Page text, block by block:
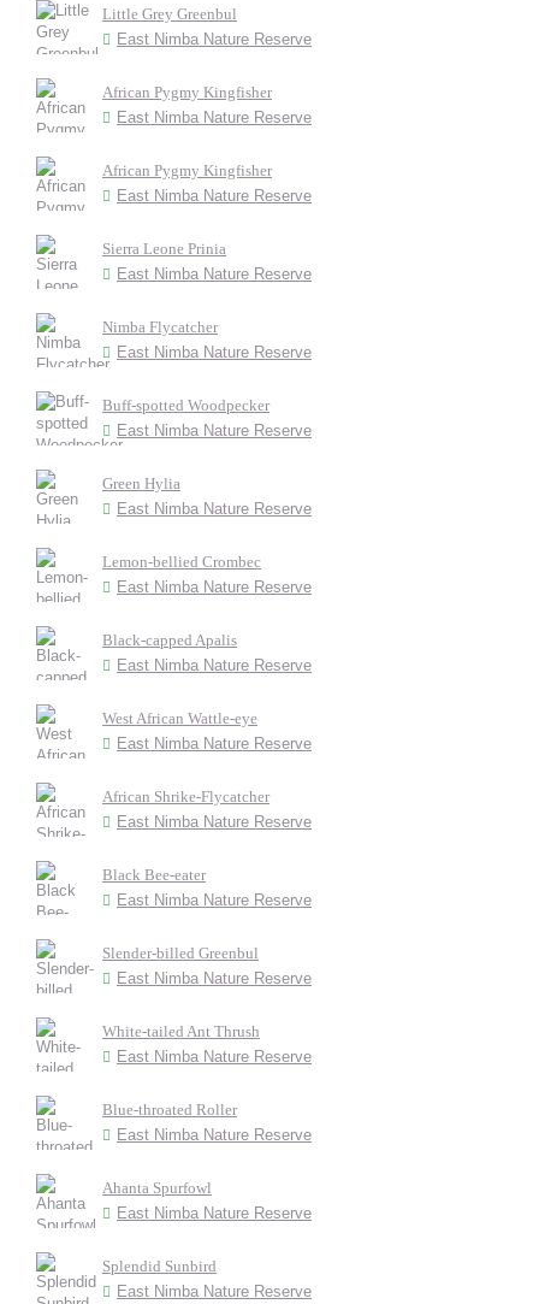
Little Grey Greenbul
East Nimba Nature Reserve
African Pygmy Kingfisher
East Nimba Nature Reserve
African Pygmy Kingfisher
East Nimba Nature Reserve
Sierra Leone Prinia
East Nimba Nature Reserve
Nimba Flycatcher
East Nimba Nature Reserve
Buff-spotted Woodpecker
East Nimba Nature Reserve
Green Hylia
East Nimba Nature Reserve
Lemon-bellied Crombec
East Nimba Nature Reserve
Black-capped Apalis
East Nimba Nature Reserve
West African Wattle-eye
East Nimba Nature Reserve
African Shrike-Flycatcher
East Nimba Nature Reserve
Black Bee-eater
East Nimba Nature Reserve
Slender-billed Greenbul
East Nimba Nature Reserve
White-tailed Ant Thrush
East Nimba Nature Reserve
Blue-throated Roller
East Nimba Nature Reserve
Ahanta Spurfowl
East Nimba Nature Reserve
Splendid Sunbird
East Nimba Nature Reserve